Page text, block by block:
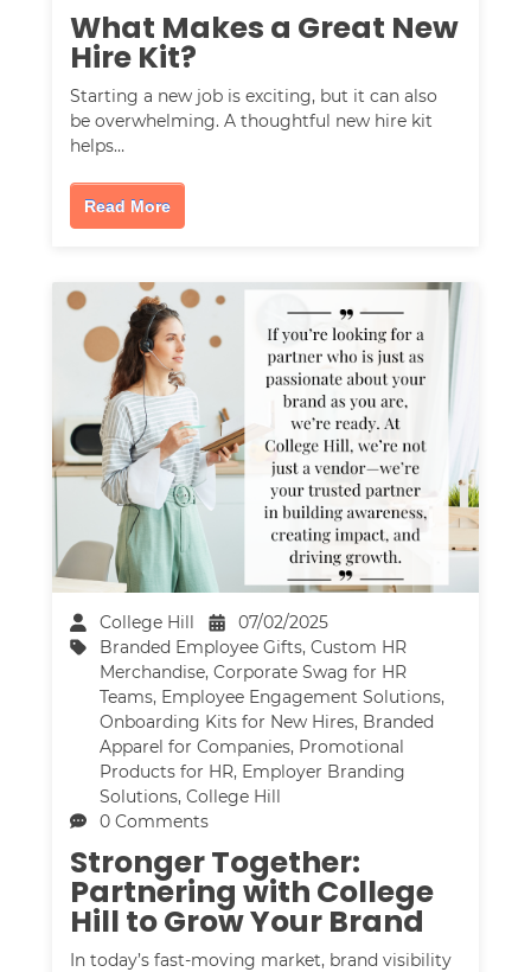
What Makes a Great New
Hire Kit?
Starting a new job is exciting, but it can also
be overwhelming. A thoughtful new hire kit
helps…
Read More
College Hill
07/02/2025
Branded Employee Gifts,Custom HR
Merchandise,Corporate Swag for HR
Teams, Employee Engagement Solutions,
Onboarding Kits for New Hires, Branded
Apparel for Companies, Promotional
Products for HR, Employer Branding
Solutions,College Hill
0 Comments
Stronger Together:
Partnering with College
Hill to Grow Your Brand
In today’s fast-moving market, brand visibility